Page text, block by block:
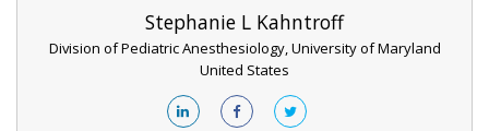
Stephanie L Kahntroff
Division of Pediatric Anesthesiology, University of Maryland
United States